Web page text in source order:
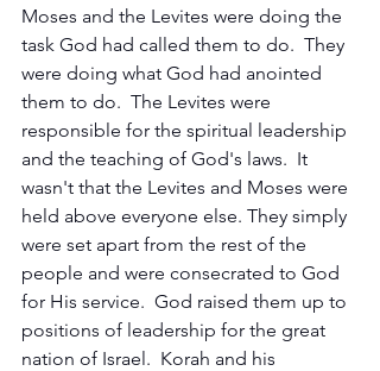
Moses and the Levites were doing the
task God had called them to do.  They
were doing what God had anointed
them to do.  The Levites were
responsible for the spiritual leadership
and the teaching of God's laws.  It
wasn't that the Levites and Moses were
held above everyone else. They simply
were set apart from the rest of the
people and were consecrated to God
for His service.  God raised them up to
positions of leadership for the great
nation of Israel.  Korah and his